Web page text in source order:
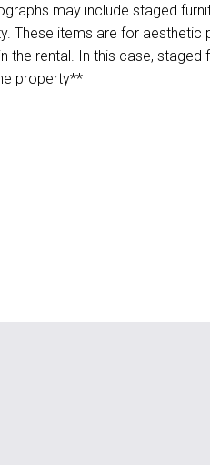
may include staged
These items are for aesthetic
the rental. In this case, staged
property**